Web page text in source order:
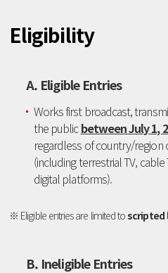
Eligibility
A. Eligible Entries
Works first broadcast,
the publicbetween July 1,
regardless of country/
(including terrestrial TV, cable
digital platforms).
※ Eligible entries are limited toscripted
B. Ineligible Entries